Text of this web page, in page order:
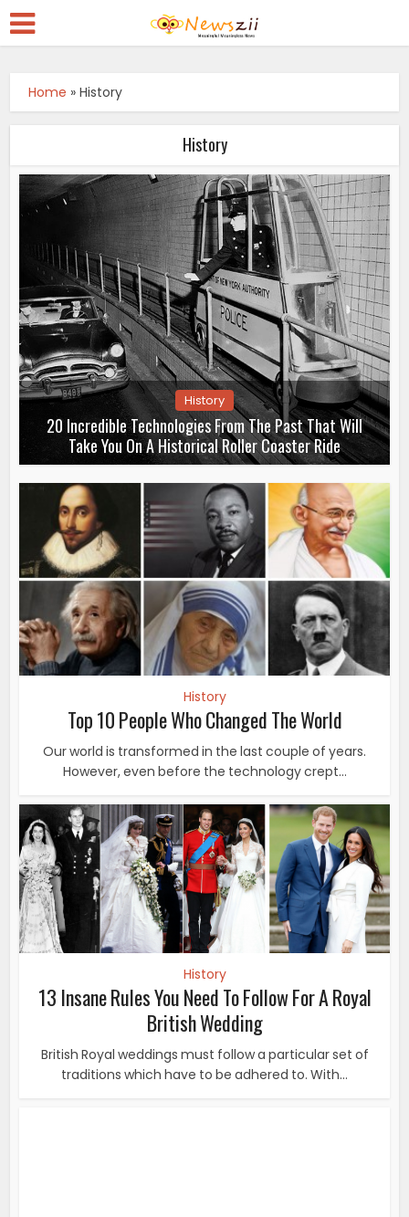
Home »History
History
History
20 Incredible Technologies From The Past That Will
Take You On A Historical Roller Coaster Ride
History
Top 10 People Who Changed The World
Our world is transformed in the last couple of years.
However, even before the technology crept...
History
13 Insane Rules You Need To Follow For A Royal
British Wedding
British Royal weddings must follow a particular set of
traditions which have to be adhered to. With...